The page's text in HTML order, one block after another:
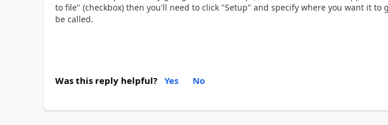
to file" (checkbox) then you'll need to click "Setup" and specify where you want it to
be called.
Was this reply helpful? Yes No